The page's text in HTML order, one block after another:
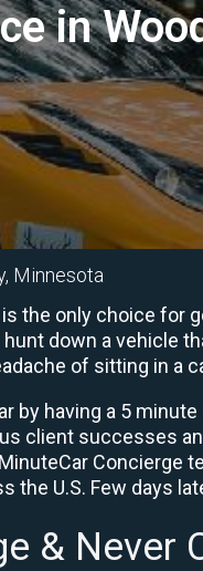
in
Minnesota
the only choice
down a vehicle
of sitting in a
having a 5
client successes
Concierge
U.S. Few days
& Never